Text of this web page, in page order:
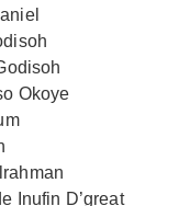
Okoye
Inufin D’great